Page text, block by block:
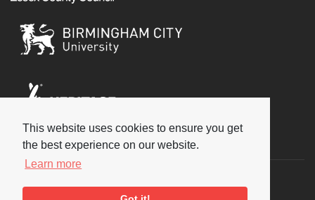
This website uses cookies to ensure you get
the best experience on our website.
Learn more
Social